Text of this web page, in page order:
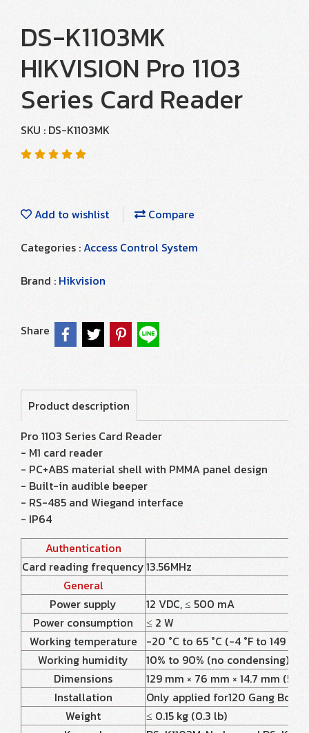
DS-K1103MK
HIKVISION Pro 1103
Series Card Reader
SKU : DS-K1103MK
Add to wishlist
Compare
Categories :Access Control System
Brand : Hikvision
Share
Product description
Pro 1103 Series Card Reader
- M1 card reader
- PC+ABS material shell with PMMA panel design
- Built-in audible beeper
- RS-485 and Wiegand interface
- IP64
Authentication
Card reading frequency13.56MHz
General
Power supply
12 VDC, ≤ 500 mA
Power consumption
≤ 2 W
Working temperature
-20 °C to 65 °C (-4 °F to 149 °F)
Working humidity
10% to 90% (no condensing)
Dimensions
129 mm × 76 mm × 14.7 mm
Installation
Only applied for120 Gang Box
Weight
≤ 0.15 kg (0.3 lb)